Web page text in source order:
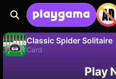
Classic Spider Solitaire
Card
Save the progress!
Play